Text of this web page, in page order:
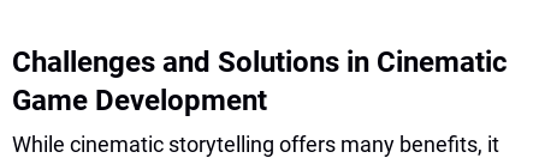
Challenges and Solutions in Cinematic
Game Development
While cinematic storytelling offers many benefits, it